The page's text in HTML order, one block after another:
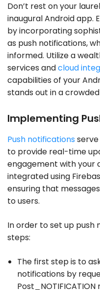
Don’t rest on your
inaugural Android app.
by incorporating
as push notifications,
informed. Utilize a
services andcloud
capabilities of your
stands out in a
Implementing
Push notifications
to provide real-time
engagement with your
integrated using
ensuring that
to users.
In order to set up push
steps:
The first step is to
notifications by